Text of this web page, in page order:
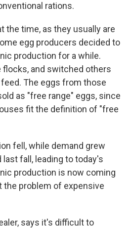
rations.
the time, as they usually are
egg producers decided to
production for a while.
flocks, and switched others
The eggs from those
as "free range" eggs, since
fit the definition of "free
fell, while demand grew
fall, leading to today's
production is now coming
the problem of expensive
says it's difficult to